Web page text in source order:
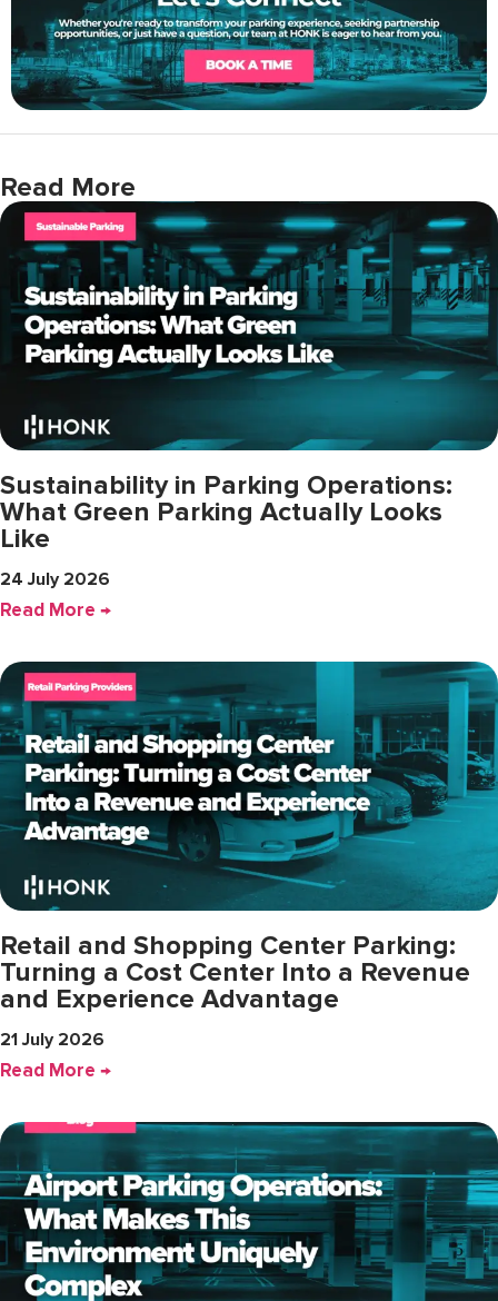
Read More
Sustainability in Parking Operations:
What Green Parking Actually Looks
Like
24 July 2026
Read More →
Retail and Shopping Center Parking:
Turning a Cost Center Into a Revenue
and Experience Advantage
21 July 2026
Read More →